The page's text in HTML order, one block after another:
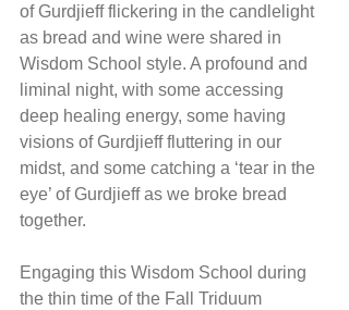
of Gurdjieff flickering in the candlelight
as bread and wine were shared in
Wisdom School style. A profound and
liminal night, with some accessing
deep healing energy, some having
visions of Gurdjieff fluttering in our
midst, and some catching a ‘tear in the
eye’ of Gurdjieff as we broke bread
together.
Engaging this Wisdom School during
the thin time of the Fall Triduum